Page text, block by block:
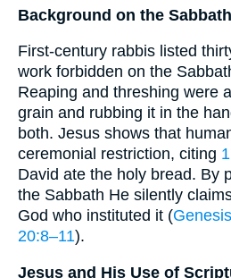
Background on the
First-century rabbis listed
work forbidden on the
Reaping and threshing were
grain and rubbing it in the
both. Jesus shows that
ceremonial restriction, citing
David ate the holy bread. By
the Sabbath He silently
God who instituted it (
20:8–11).
Jesus and His Use of